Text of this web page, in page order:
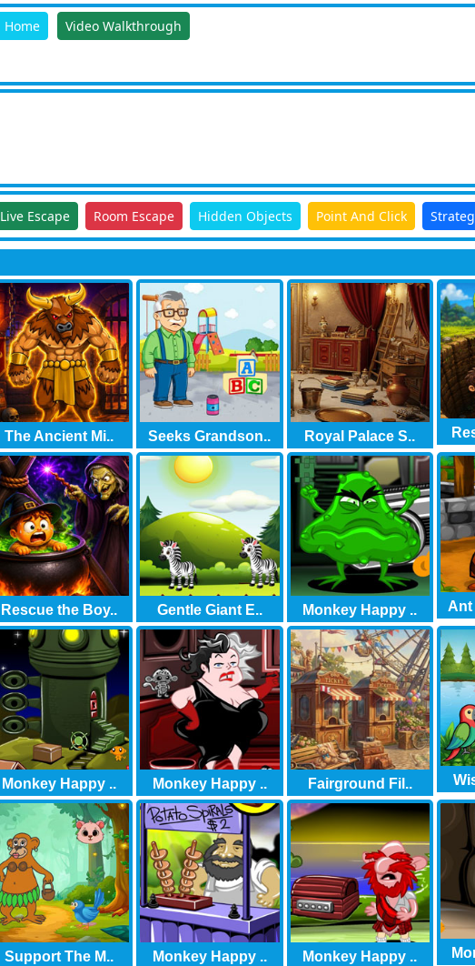
Home Video Walkthrough
Live Escape Room Escape Hidden Objects Point And Click
The Ancient Mi.. Seeks Grandson.. Royal Palace S..
Rescue the Boy.. Gentle Giant E.. Monkey Happy .. Ant
Monkey Happy .. Monkey Happy .. Fairground Fil..
Support The M.. Monkey Happy .. Monkey Happy ..